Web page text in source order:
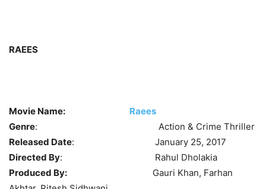
RAEES
Movie Name: Raees
Genre: Action & Crime Thriller
Released Date: January 25, 2017
Directed By: Rahul Dholakia
Produced By: Gauri Khan, Farhan